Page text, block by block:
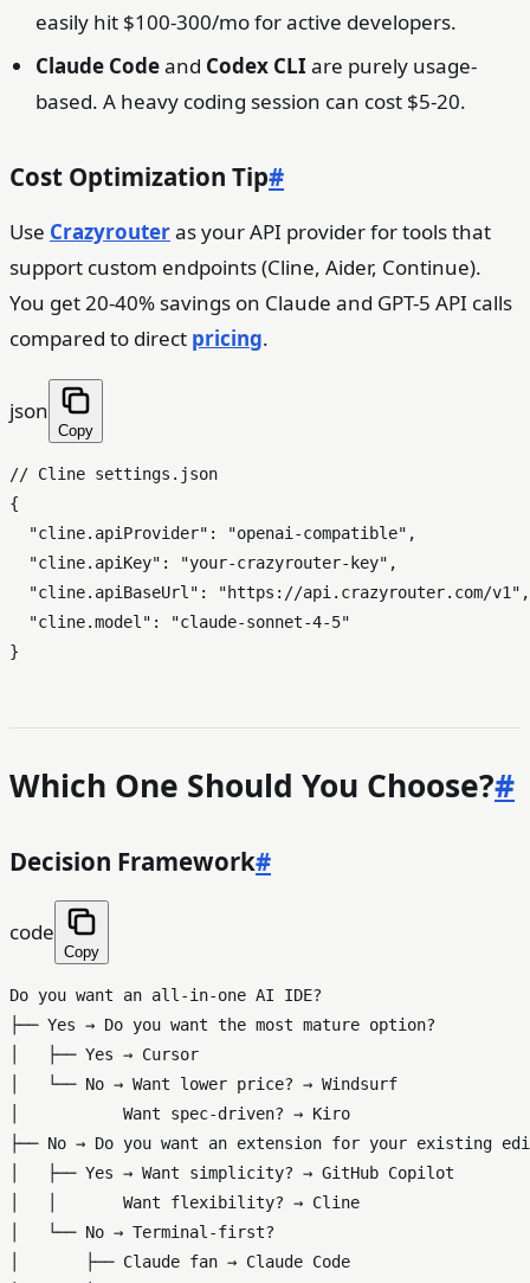
easily hit $100-300/mo for active developers.
Claude Codeand Codex CLI are purely usage-
based. A heavy coding session can cost $5-20.
Cost Optimization Tip#
Use Crazyrouteras your API provider for tools that
support custom endpoints (Cline, Aider, Continue).
You get 20-40% savings on Claude and GPT-5 API calls
compared to direct pricing.
json
Copy
// Cline settings.json
{
"cline.apiProvider" : "openai-compatible" ,
"cline.apiKey" : "your-crazyrouter-key" ,
"cline.apiBaseUrl" : "https://api.crazyrouter.com/v1" ,
"cline.model" :
"claude-sonnet-4-5"
}
Which One Should You Choose?#
Decision Framework#
code
Copy
Do you want an all-in-one AI IDE?
├── Yes → Do you want the most mature option?
│   ├── Yes → Cursor
│   └── No → Want lower price? → Windsurf
│           Want spec-driven? → Kiro
├── No → Do you want an extension for your existing
│   ├── Yes → Want simplicity? → GitHub Copilot
│   │       Want flexibility? → Cline
│   └── No → Terminal-first?
│       ├── Claude fan → Claude Code